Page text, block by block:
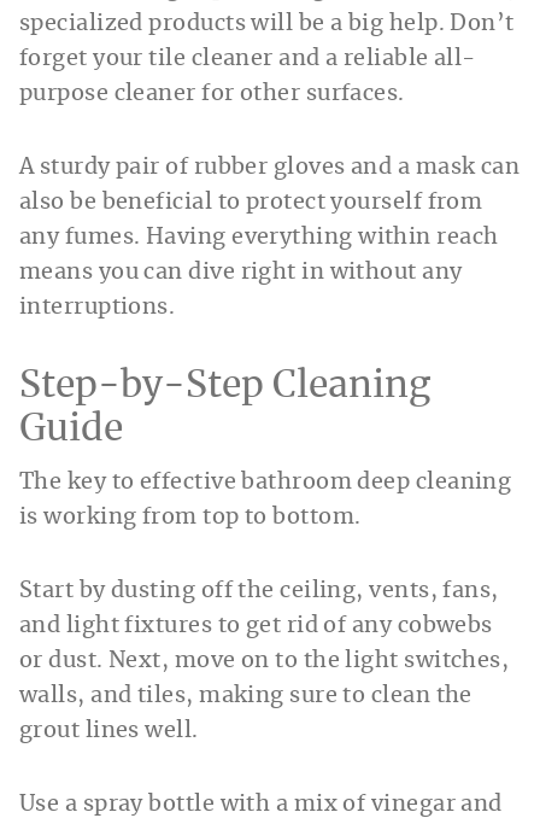
specialized products will be a big help. Don’t
forget your tile cleaner and a reliable all-
purpose cleaner for other surfaces.
A sturdy pair of rubber gloves and a mask can
also be beneficial to protect yourself from
any fumes. Having everything within reach
means you can dive right in without any
interruptions.
Step-by-Step Cleaning
Guide
The key to effective bathroom deep cleaning
is working from top to bottom.
Start by dusting off the ceiling, vents, fans,
and light fixtures to get rid of any cobwebs
or dust. Next, move on to the light switches,
walls, and tiles, making sure to clean the
grout lines well.
Use a spray bottle with a mix of vinegar and